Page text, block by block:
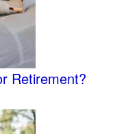
Retirement?